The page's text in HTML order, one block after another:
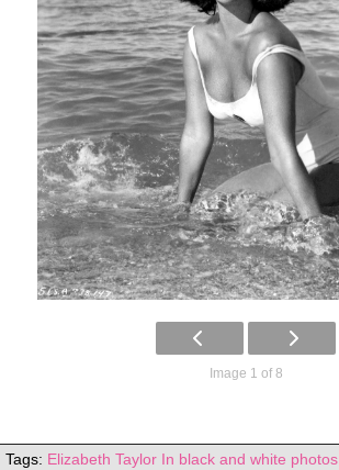
Image 1 of 8
Tags: Elizabeth Taylor In black and white photos